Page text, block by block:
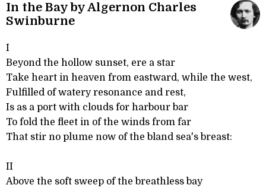
In the Bay by Algernon Charles
Swinburne
I
Beyond the hollow sunset, ere a star
Take heart in heaven from eastward, while the west,
Fulfilled of watery resonance and rest,
Is as a port with clouds for harbour bar
To fold the fleet in of the winds from far
That stir no plume now of the bland sea's breast:
II
Above the soft sweep of the breathless bay